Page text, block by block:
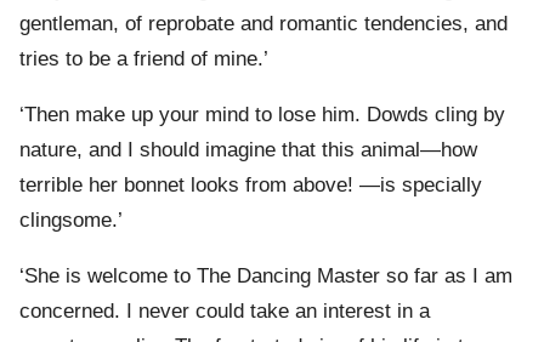
gentleman, of reprobate and romantic tendencies, and
tries to be a friend of mine.’
‘Then make up your mind to lose him. Dowds cling by
nature, and I should imagine that this animal—how
terrible her bonnet looks from above! —is specially
clingsome.’
‘She is welcome to The Dancing Master so far as I am
concerned. I never could take an interest in a